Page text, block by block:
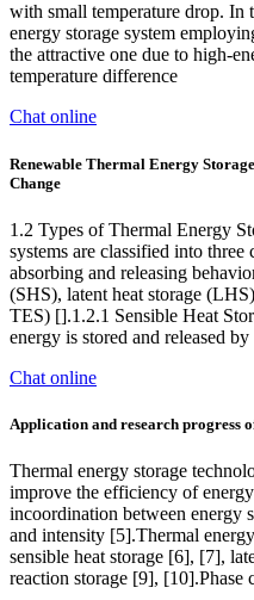
with small temperature drop. In
energy storage system
the attractive one due to high-
temperature difference
Chat online
Renewable Thermal Energy
Change
1.2 Types of Thermal Energy
systems are classified into three
absorbing and releasing
(SHS), latent heat storage
TES) [].1.2.1 Sensible Heat
energy is stored and released by
Chat online
Application and research progress
Thermal energy storage
improve the efficiency of
incoordination between energy
and intensity [5].Thermal
sensible heat storage [6], [7],
reaction storage [9], [10].Phase